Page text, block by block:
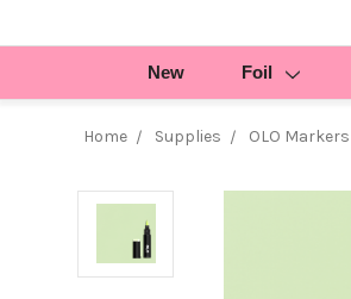
New Foil
Home Supplies OLO Markers